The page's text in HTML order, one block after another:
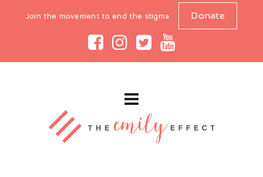
Join the movement to end the stigma Donate